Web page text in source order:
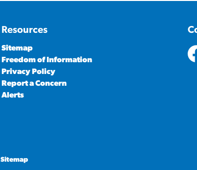
Resources
Sitemap
Freedom of Information
Privacy Policy
Report a Concern
Alerts
Sitemap